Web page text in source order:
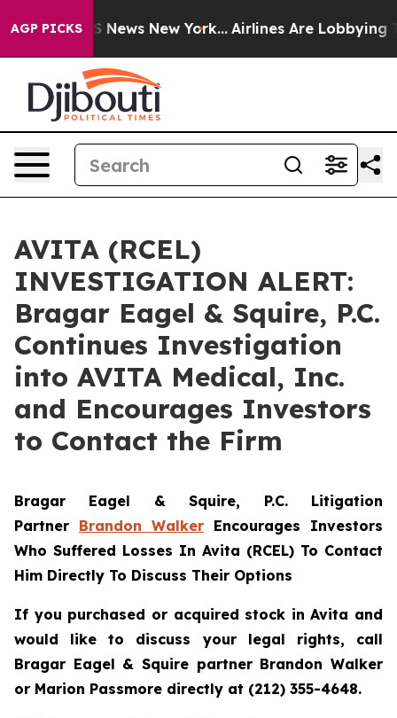
AGP PICKS
CBS News New York... Airlines Are Lobbying To
AVITA (RCEL)
INVESTIGATION ALERT:
Bragar Eagel & Squire, P.C.
Continues Investigation
into AVITA Medical, Inc.
and Encourages Investors
to Contact the Firm
Bragar Eagel & Squire, P.C. Litigation
Partner Brandon Walker Encourages Investors
Who Suffered Losses In Avita (RCEL) To Contact
Him Directly To Discuss Their Options
If you purchased or acquired stock in Avita and
would like to discuss your legal rights, call
Bragar Eagel & Squire partner Brandon Walker
or Marion Passmore directly at (212) 355-4648.